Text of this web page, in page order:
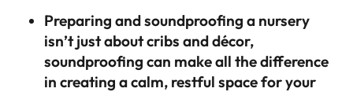
Preparing and soundproofing a nursery
isn’t just about cribs and décor,
soundproofing can make all the difference
in creating a calm, restful space for your